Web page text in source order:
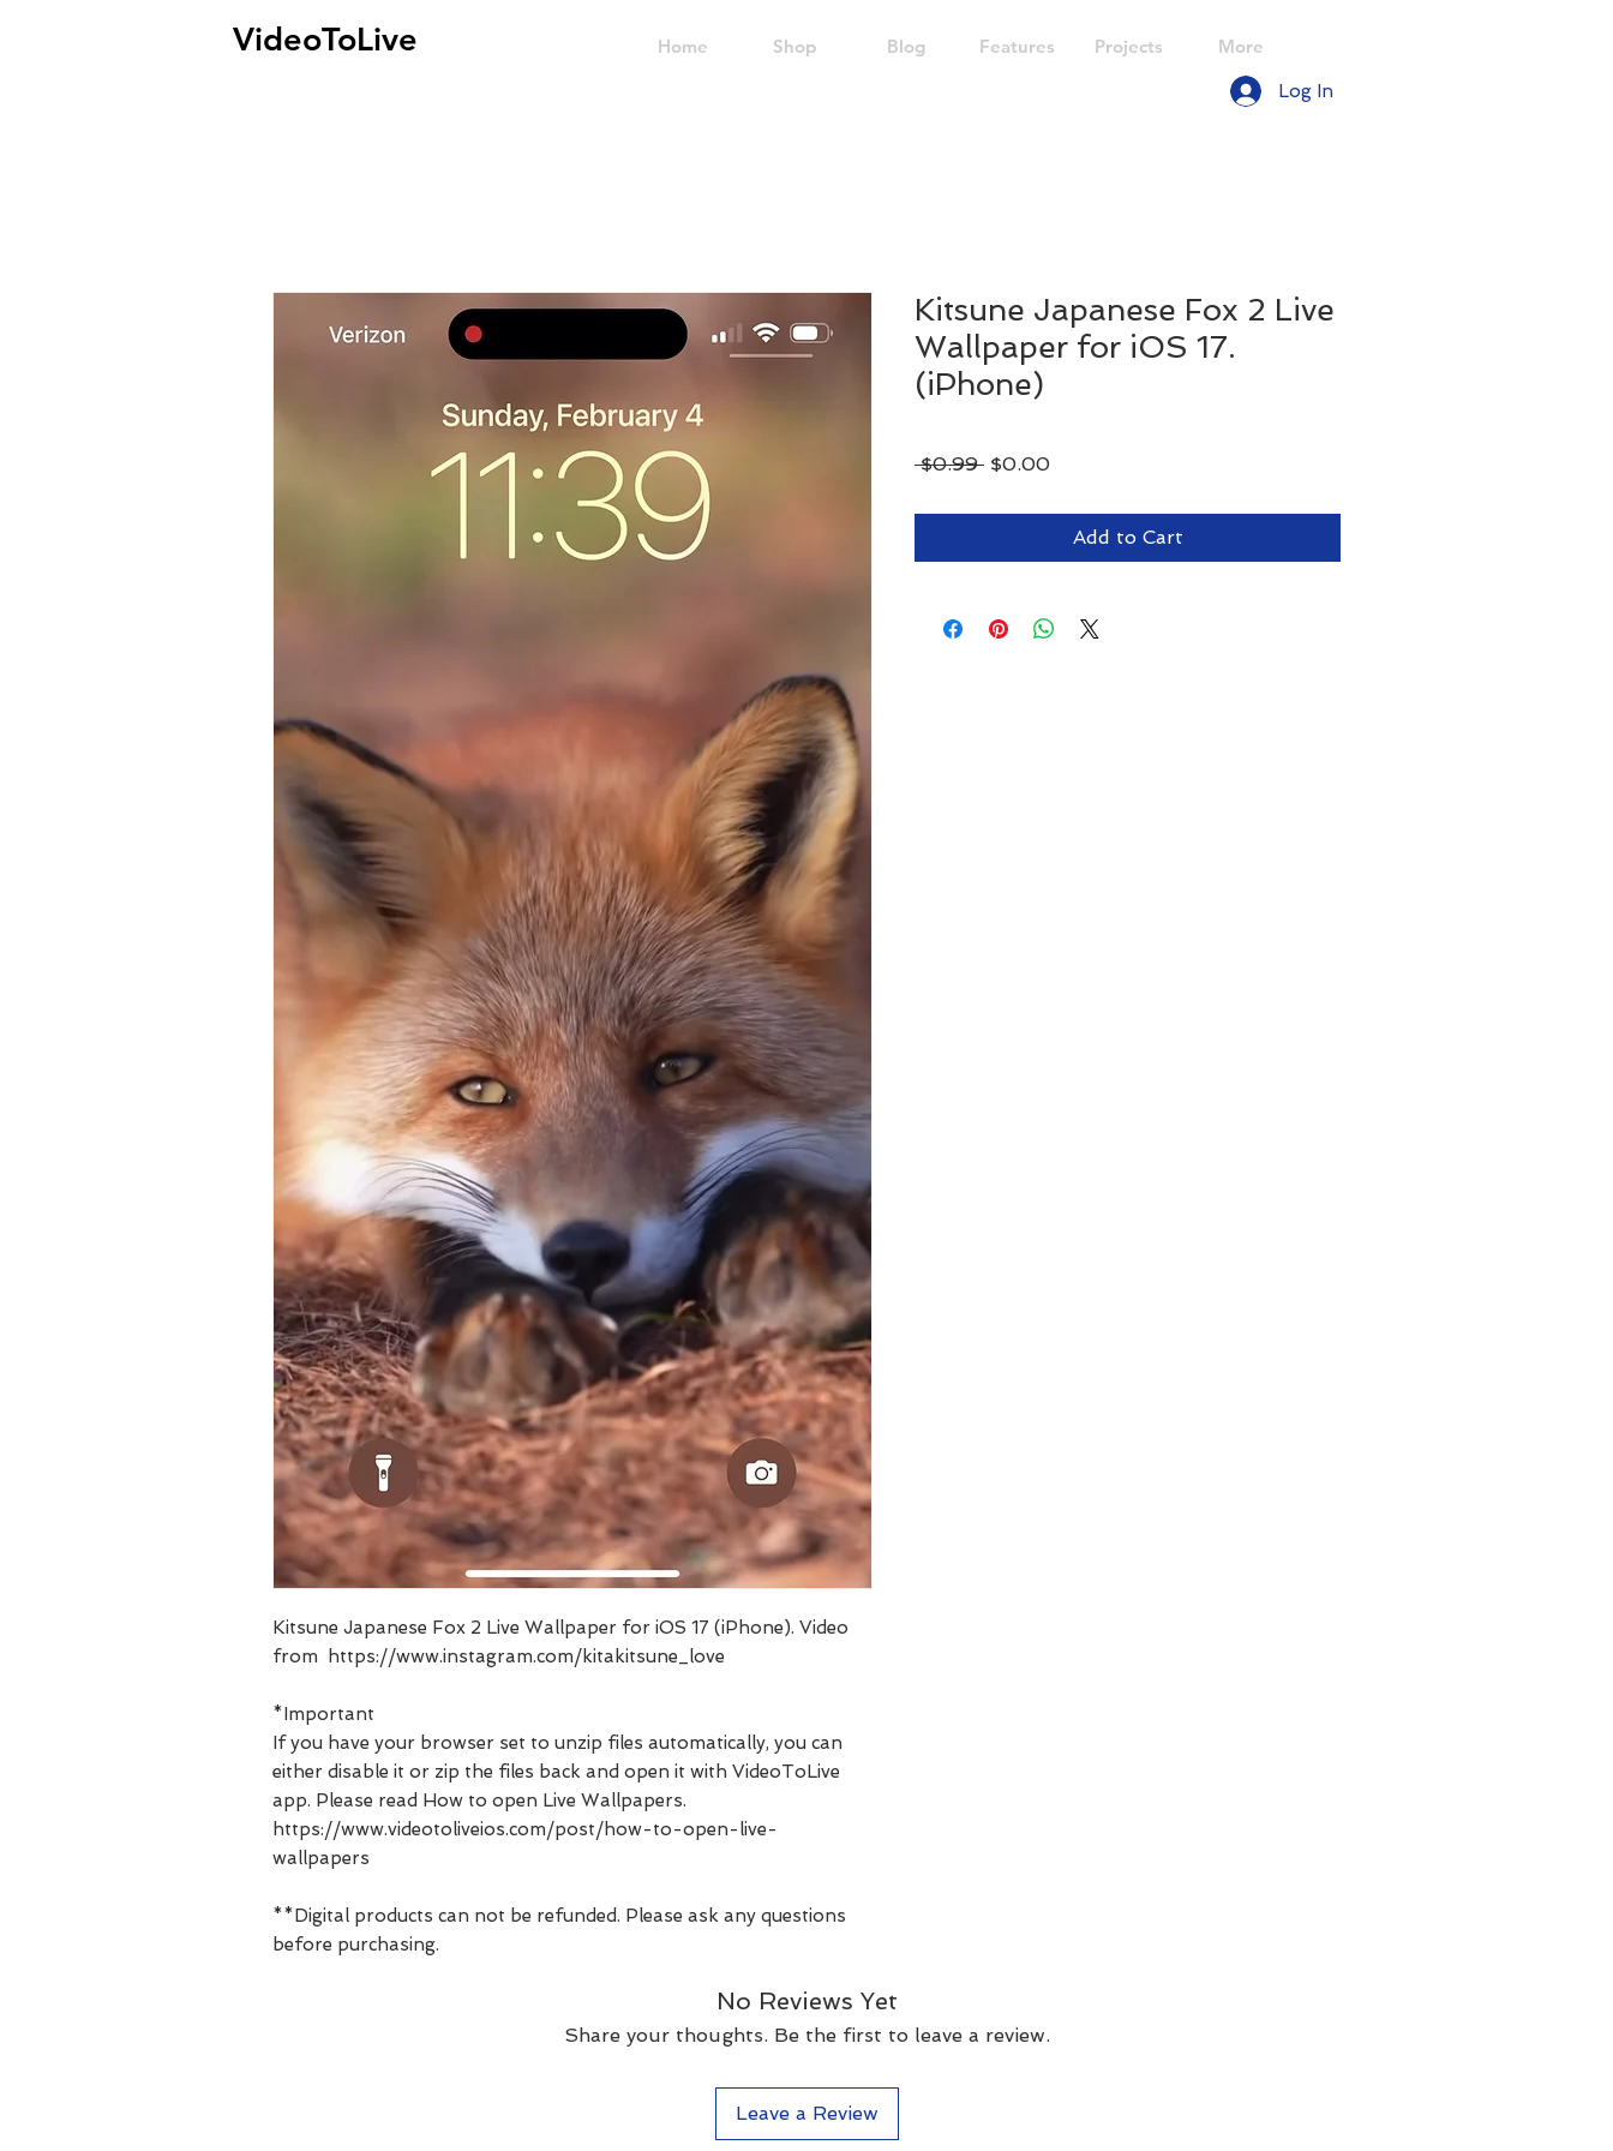
VideoToLive Home Shop Blog Features Projects More
Log In
Kitsune Japanese Fox 2 Live Wallpaper for iOS 17 (iPhone). Video
from https://www.instagram.com/kitakitsune_love
*Important
If you have your browser set to unzip files automatically, you can
either disable it or zip the files back and open it with VideoToLive
app. Please read How to open Live Wallpapers.
https://www.videotoliveios.com/post/how-to-open-live-
wallpapers
**Digital products can not be refunded. Please ask any questions
before purchasing.
Kitsune Japanese Fox 2 Live
Wallpaper for iOS 17.
(iPhone)
$0.99 Regular
$0.00Sale
Add to Cart
No Reviews Yet
Share your thoughts. Be the first to leave a review.
Leave a Review